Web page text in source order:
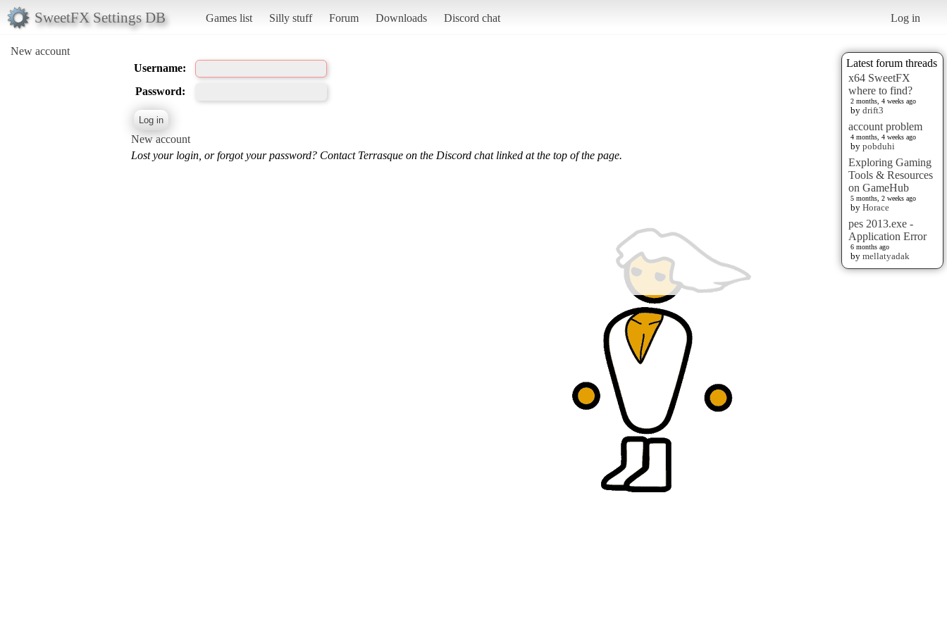
SweetFX Settings DB Games list Silly stuff Forum Downloads Discord chat Log in
New account
Latest forum threads
x64 SweetFX
where to find?
2 months, 4 weeks ago
by drift3
account problem
4 months, 4 weeks ago
by pobduhi
Exploring Gaming
Tools & Resources
on GameHub
5 months, 2 weeks ago
by Horace
pes 2013.exe -
Application Error
6 months ago
by mellatyadak
Username:
Password:
New account
Lost your login, or forgot your password? Contact Terrasque on the Discord chat linked at the top of the page.